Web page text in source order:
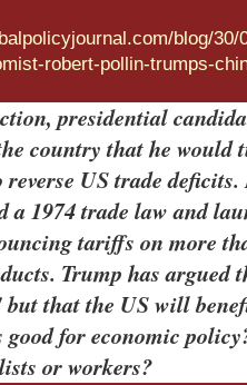
blog/
robert-pollin-trumps-
presidential
country that he
US trade
a 1974 trade law and
tariffs on more
Trump has argued
that the US will
for economic
or workers?